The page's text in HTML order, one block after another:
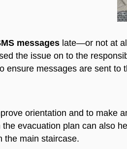
messages late—or not at
the issue on to the
ensure messages are sent to
orientation and to make
evacuation plan can also
the main staircase.